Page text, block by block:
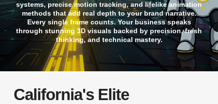
systems, precise motion tracking, and lifelike animation
methods that add real depth to your brand narrative.
Every single frame counts. Your business speaks
through stunning 3D visuals backed by precision, fresh
thinking, and technical mastery.
California's Elite